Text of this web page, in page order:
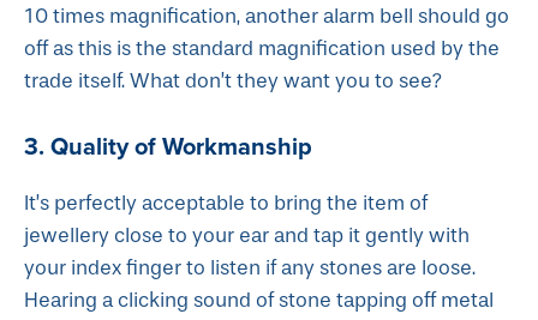
10 times magnification, another alarm bell should go
off as this is the standard magnification used by the
trade itself. What don’t they want you to see?
3. Quality of Workmanship
It’s perfectly acceptable to bring the item of
jewellery close to your ear and tap it gently with
your index finger to listen if any stones are loose.
Hearing a clicking sound of stone tapping off metal